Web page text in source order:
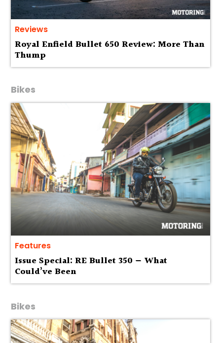
Reviews
Royal Enfield Bullet 650 Review: More Than
Thump
Bikes
Features
Issue Special: RE Bullet 350 — What
Could’ve Been
Bikes